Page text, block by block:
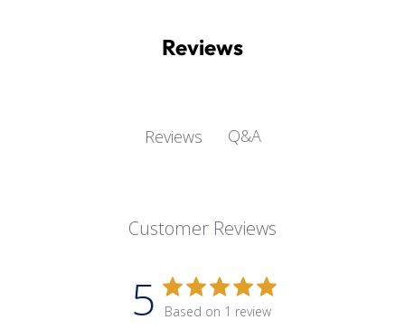
Reviews
Reviews Q&A
Customer Reviews
5 Based on 1 review